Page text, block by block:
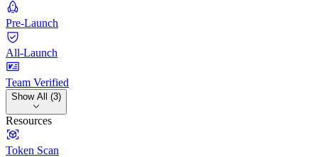
Pre-Launch
All-Launch
Team Verified
Show All (3)
Resources
Token Scan